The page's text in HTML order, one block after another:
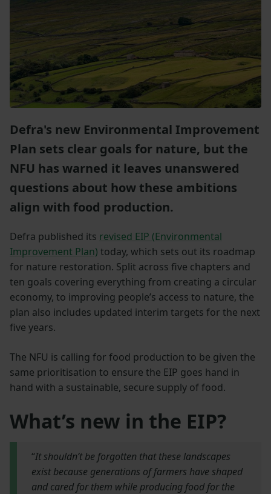
Defra's new Environmental Improvement
Plan sets clear goals for nature, but the
NFU has warned it leaves unanswered
questions about how these ambitions
align with food production.
Defra published its revised EIP (Environmental
Improvement Plan) today, which sets out its roadmap
for nature restoration. Split across five chapters and
ten goals covering everything from creating a circular
economy, to improving people’s access to nature, the
plan also includes updated interim targets for the next
five years.
The NFU is calling for food production to be given the
same prioritisation to ensure the EIP goes hand in
hand with a sustainable, secure supply of food.
What’s new in the EIP?
“It shouldn’t be forgotten that these landscapes
exist because generations of farmers have shaped
and cared for them while producing food for the